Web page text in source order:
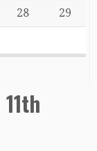
28 29
11th